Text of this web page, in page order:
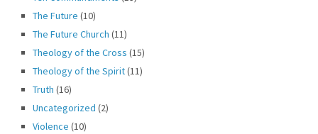
The Future (10)
The Future Church (11)
Theology of the Cross (15)
Theology of the Spirit(11)
Truth (16)
Uncategorized (2)
Violence (10)